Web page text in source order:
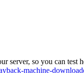
server, so you can test
machine-